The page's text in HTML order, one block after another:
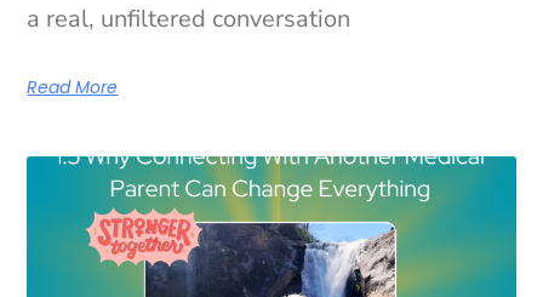
a real, unfiltered conversation
Read More